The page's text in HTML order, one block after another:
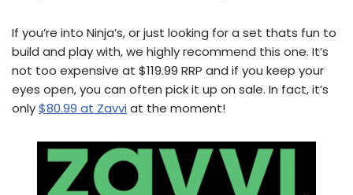
If you’re into Ninja’s, or just looking for a set thats fun to
build and play with, we highly recommend this one. It’s
not too expensive at $119.99 RRP and if you keep your
eyes open, you can often pick it up on sale. In fact, it’s
only$80.99 at Zavvi at the moment!